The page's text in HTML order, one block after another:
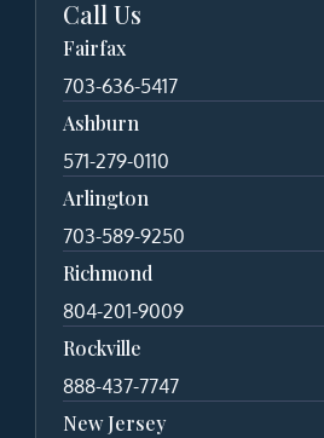
Call Us
Fairfax
703-636-5417
Ashburn
571-279-0110
Arlington
703-589-9250
Richmond
804-201-9009
Rockville
888-437-7747
New Jersey